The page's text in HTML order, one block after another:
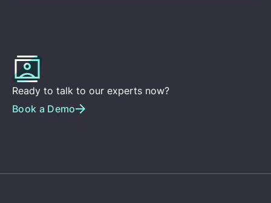
Ready to talk to our experts now?
Book a Demo